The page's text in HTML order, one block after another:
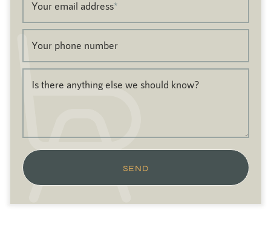
Your email address*
Your phone number
Is there anything else we should know?
SEND